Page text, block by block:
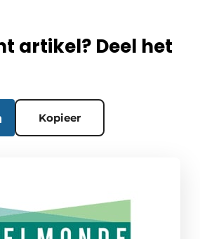
artikel? Deel het
Kopieer